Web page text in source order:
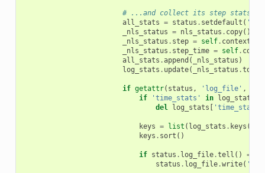
# ...and collect its step stats.
all_stats = status . setdefault (
_nls_status = nls_status . copy()
_nls_status . step = self. context
_nls_status . step_time = self.
all_stats .append ( _nls_status )
log_stats . update( _nls_status .
if getattr( status , 'log_file' ,
if
'time_stats' in log_stats
del log_stats [ 'time_stats'
keys = list ( log_stats . keys ())
keys . sort ()
if status . log_file.tell () ==
status . log_file.write( ','